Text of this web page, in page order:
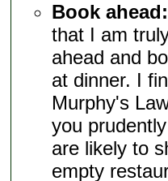
Book ahead:
that I am
ahead and
at dinner. I
Murphy's
you
are likely to
empty